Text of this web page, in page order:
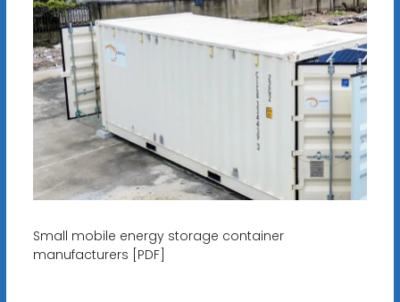
Small mobile energy storage container
manufacturers [PDF]